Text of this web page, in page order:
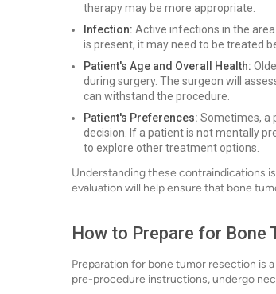
therapy may be more appropriate.
Infection: Active infections in the
is present, it may need to be treated
Patient's Age and Overall Health:
during surgery. The surgeon will
can withstand the procedure.
Patient's Preferences: Sometimes, a
decision. If a patient is not mentally
to explore other treatment options.
Understanding these contraindications
evaluation will help ensure that bone
How to Prepare for Bone
Preparation for bone tumor resection is
pre-procedure instructions, undergo